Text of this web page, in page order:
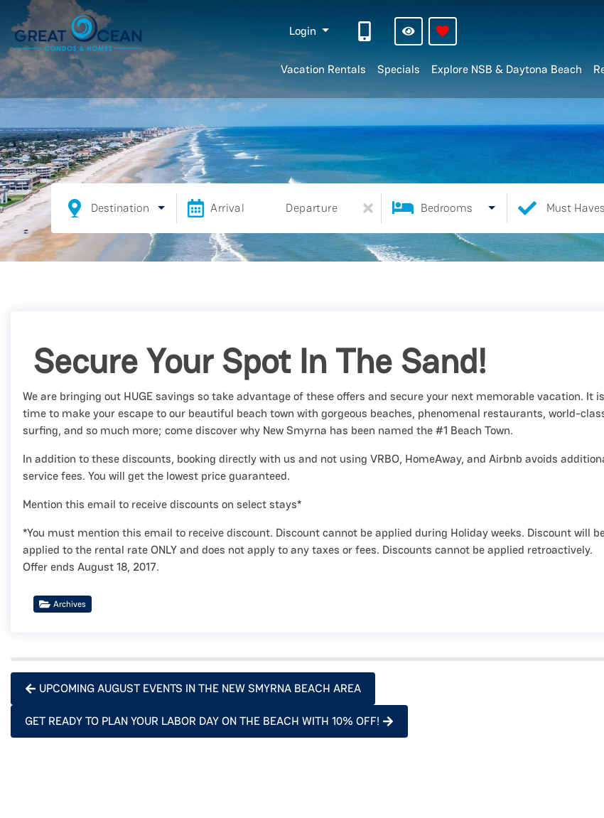
Login
Vacation Rentals Specials Explore NSB & Daytona Beach
Destination Arrival Departure Bedrooms Must Haves
Secure Your Spot In The Sand!
We are bringing out HUGE savings so take advantage of these offers and secure your next memorable vacation. It is
time to make your escape to our beautiful beach town with gorgeous beaches, phenomenal restaurants, world-
surfing, and so much more; come discover why New Smyrna has been named the #1 Beach Town.
In addition to these discounts, booking directly with us and not using VRBO, HomeAway, and Airbnb avoids
service fees. You will get the lowest price guaranteed.
Mention this email to receive discounts on select stays*
*You must mention this email to receive discount. Discount cannot be applied during Holiday weeks. Discount will
applied to the rental rate ONLY and does not apply to any taxes or fees. Discounts cannot be applied retroactively.
Offer ends August 18, 2017.
Archives
UPCOMING AUGUST EVENTS IN THE NEW SMYRNA BEACH AREA
GET READY TO PLAN YOUR LABOR DAY ON THE BEACH WITH 10% OFF!